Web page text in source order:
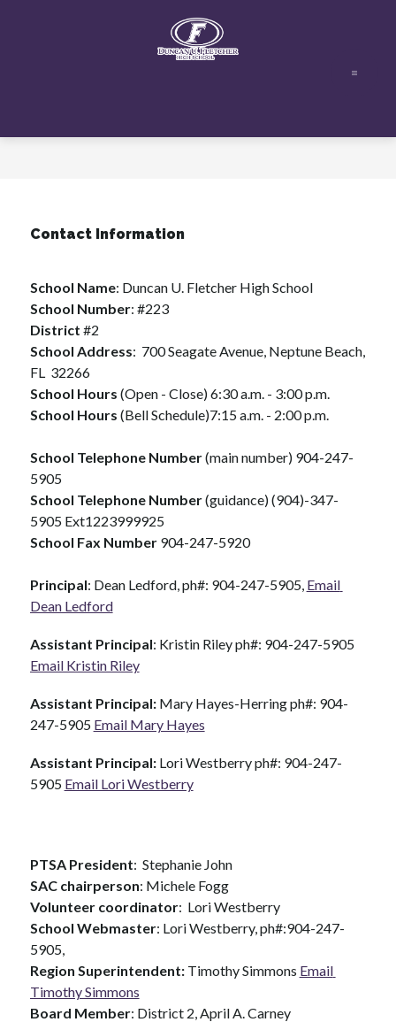
Contact Information
School Name: Duncan U. Fletcher High School
School Number: #223
District #2
School Address:  700 Seagate Avenue, Neptune Beach,
FL  32266
School Hours (Open - Close) 6:30 a.m. - 3:00 p.m.
School Hours (Bell Schedule)7:15 a.m. - 2:00 p.m.
School Telephone Number (main number) 904-247-
5905
School Telephone Number (guidance) (904)-347-
5905 Ext1223999925
School Fax Number 904-247-5920
Principal: Dean Ledford, ph#: 904-247-5905, Email
Dean Ledford
Assistant Principal
Email Kristin Riley
Assistant Principal: Mary Hayes-Herring ph#: 904-
247-5905 Email Mary Hayes
Assistant Principal: Lori Westberry ph#: 904-247-
5905 Email Lori Westberry
PTSA President:  Stephanie John
SAC chairperson: Michele Fogg
Volunteer coordinator:  Lori Westberry
School Webmaster: Lori Westberry, ph#:904-247-
5905,
Region Superintendent: Timothy Simmons Email
Timothy Simmons
Board Member: District 2, April A. Carney